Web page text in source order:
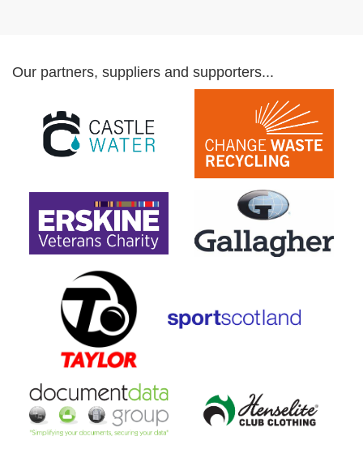
Our partners, suppliers and supporters...